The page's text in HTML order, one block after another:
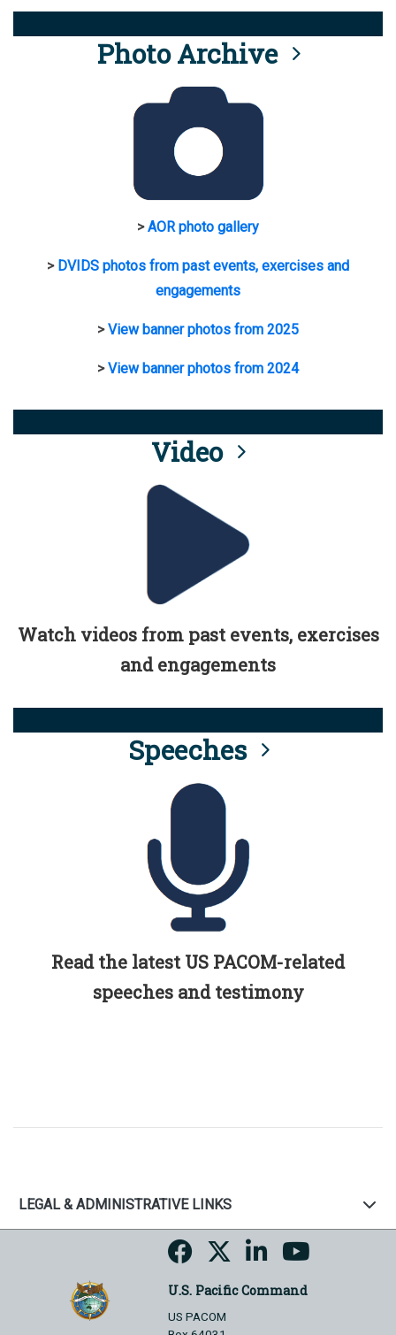
Photo Archive
>AOR photo gallery
> DVIDS photos from past events, exercises and
engagements
>View banner photos from 2025
>View banner photos from 2024
Video
Watch videos from past events, exercises
and engagements
Speeches
Read the latest US PACOM-related
speeches and testimony
LEGAL & ADMINISTRATIVE LINKS
U.S. Pacific Command
US PACOM